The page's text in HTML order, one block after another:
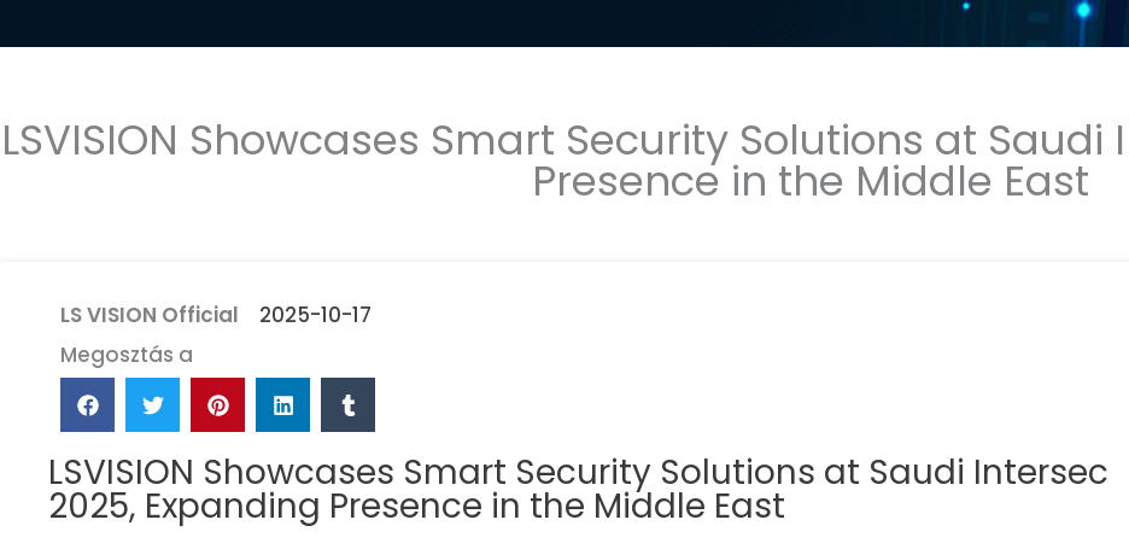
LSVISION Showcases Smart Security Solutions at
Presence in the Middle East
LS VISION Official
2025-10-17
Megosztás a
LSVISION Showcases Smart Security Solutions at Saudi Intersec
2025, Expanding Presence in the Middle East